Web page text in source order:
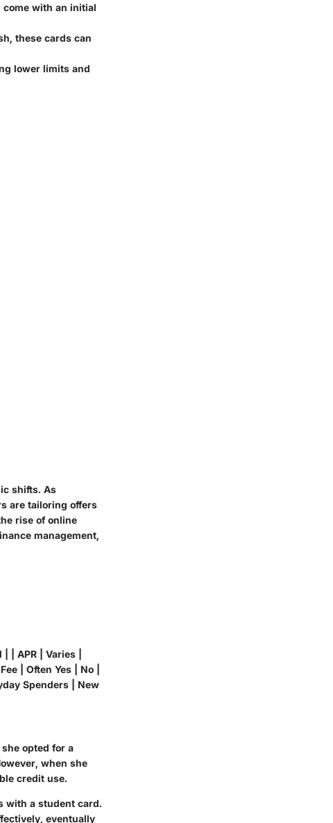
come with an initial
these cards can
lower limits and
shifts. As
are tailoring offers
rise of online
management,
| APR | Varies |
| Often Yes | No |
Spenders | New
opted for a
when she
credit use.
with a student card.
eventually